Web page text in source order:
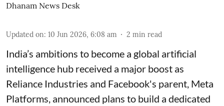
Dhanam News Desk
Updated on: 10 Jun 2026, 6:08 am 2 min read
India’s ambitions to become a global artificial
intelligence hub received a major boost as
Reliance Industries and Facebook's parent, Meta
Platforms, announced plans to build a dedicated